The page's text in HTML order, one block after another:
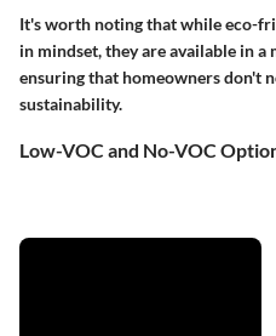
It's worth noting that while eco-
in mindset, they are available in
ensuring that homeowners don't
sustainability.
Low-VOC and No-VOC